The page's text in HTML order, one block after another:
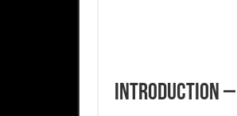
Introduction –